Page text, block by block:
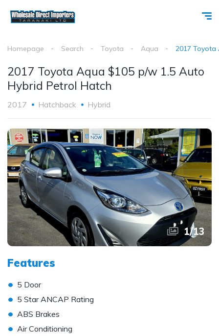
Homepage Search Toyota Aqua 2017 Toyota
2017 Toyota Aqua $105 p/w 1.5 Auto
Hybrid Petrol Hatch
2017 Hatchback Hybrid
1/13
Features
• 5 Door
• 5 Star ANCAP Rating
• ABS Brakes
• Air Conditioning